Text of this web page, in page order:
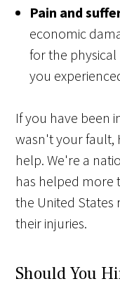
Pain and
economic
for the
you
If you have been
wasn't your fault,
help. We're a
has helped more
the United
their injuries.
Should You